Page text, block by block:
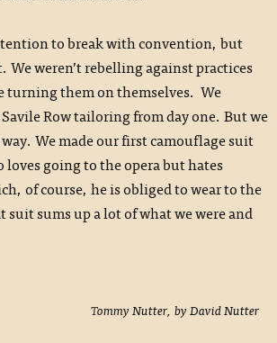
to break with convention, but
weren’t rebelling against practices
turning them on themselves. We
Row tailoring from day one. But we
We made our first camouflage suit
loves going to the opera but hates
of course, he is obliged to wear to the
sums up a lot of what we were and
Tommy Nutter, by David Nutter